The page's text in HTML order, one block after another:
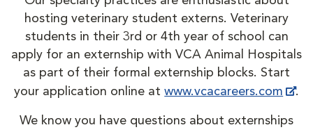
hosting veterinary student externs. Veterinary
students in their 3rd or 4th year of school can
apply for an externship with VCA Animal Hospitals
as part of their formal externship blocks. Start
your application online atwww.vcacareers.com .
We know you have questions about externships